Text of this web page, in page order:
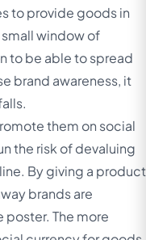
to provide goods in
window of
to be able to spread
brand awareness, it
them on social
the risk of devaluing
By giving a product
brands are
The more